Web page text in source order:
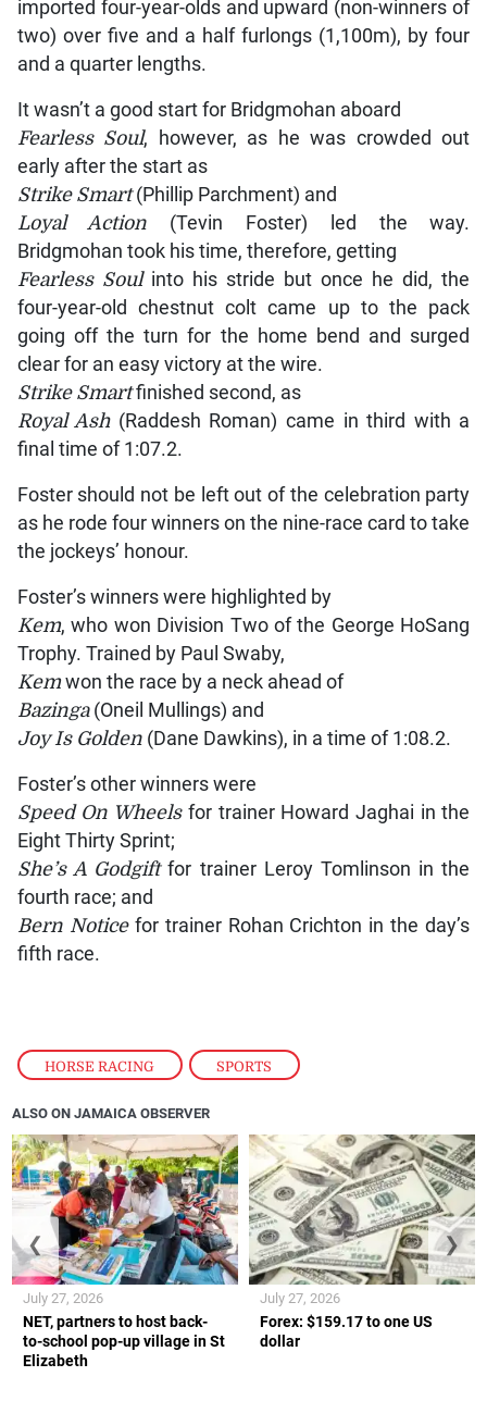
HORSE RACING , SPORTS
imported four-year-olds and upward (non-winners of
two) over five and a half furlongs (1,100m), by four
and a quarter lengths.
It wasn’t a good start for Bridgmohan aboard
Fearless Soul, however, as he was crowded out
early after the start as
Strike Smart(Phillip Parchment) and
Loyal Action (Tevin Foster) led the way.
Bridgmohan took his time, therefore, getting
Fearless Soulinto his stride but once he did, the
four-year-old chestnut colt came up to the pack
going off the turn for the home bend and surged
clear for an easy victory at the wire.
Strike Smartfinished second, as
Royal Ash (Raddesh Roman) came in third with a
final time of 1:07.2.
Foster should not be left out of the celebration party
as he rode four winners on the nine-race card to take
the jockeys’ honour.
Foster’s winners were highlighted by
Kem, who won Division Two of the George HoSang
Trophy. Trained by Paul Swaby,
Kemwon the race by a neck ahead of
Bazinga(Oneil Mullings) and
Joy Is Golden(Dane Dawkins), in a time of 1:08.2.
Foster’s other winners were
Speed On Wheels for trainer Howard Jaghai in the
Eight Thirty Sprint;
She’s A Godgiftfor trainer Leroy Tomlinson in the
fourth race; and
Bern Noticefor trainer Rohan Crichton in the day’s
fifth race.
ALSO ON JAMAICA OBSERVER
NET, partners to host back-
to-school pop-up village in St
Elizabeth
July 27, 2026
Forex: $159.17 to one US
dollar
July 27, 2026
❮ ❯